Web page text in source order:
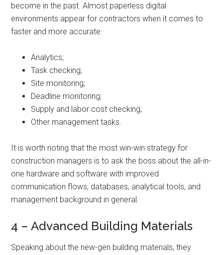
become in the past. Almost paperless digital
environments appear for contractors when it comes to
faster and more accurate:
Analytics;
Task checking;
Site monitoring;
Deadline monitoring;
Supply and labor cost checking;
Other management tasks.
It is worth noting that the most win-win strategy for
construction managers is to ask the boss about the all-in-
one hardware and software with improved
communication flows, databases, analytical tools, and
management background in general.
4 – Advanced Building Materials
Speaking about the new-gen building materials, they